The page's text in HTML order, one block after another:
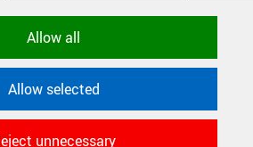
you can change your decision
Allow all
Allow selected
unnecessary
MASONRY